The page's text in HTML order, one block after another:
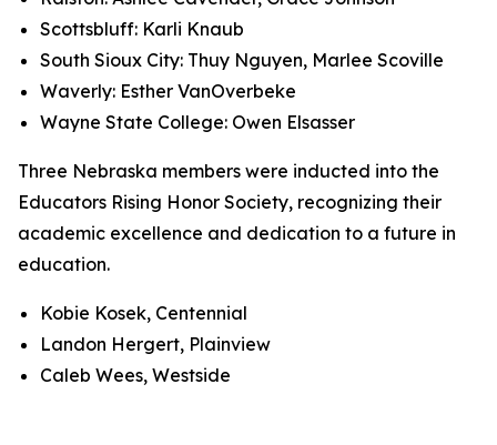
Scottsbluff: Karli Knaub
South Sioux City: Thuy Nguyen, Marlee Scoville
Waverly: Esther VanOverbeke
Wayne State College: Owen Elsasser
Three Nebraska members were inducted into the
Educators Rising Honor Society, recognizing their
academic excellence and dedication to a future in
education.
Kobie Kosek, Centennial
Landon Hergert, Plainview
Caleb Wees, Westside